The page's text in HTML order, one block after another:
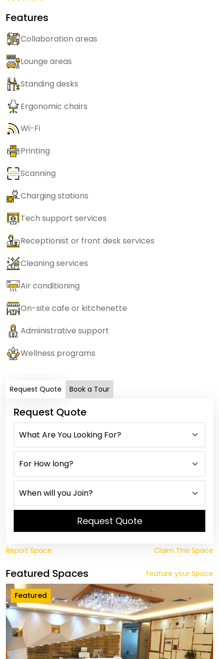
Features
Collaboration areas
Lounge areas
Standing desks
Ergonomic chairs
Wi-Fi
Printing
Scanning
Charging stations
Tech support services
Receptionist or front desk services
Cleaning services
Air conditioning
On-site cafe or kitchenette
Administrative support
Wellness programs
Request Quote Book a Tour
Request Quote
Request Quote
Report Space Claim This Space
Featured Spaces Feature your Space
Featured